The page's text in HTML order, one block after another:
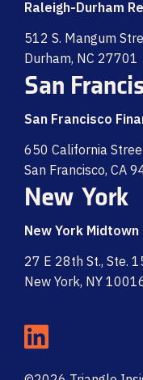
Raleigh-Durham
512 S. Mangum
Durham, NC 27701
San
San Francisco
650 California
San Francisco, CA
New York
New York Midtown
27 E 28th St., Ste.
New York, NY